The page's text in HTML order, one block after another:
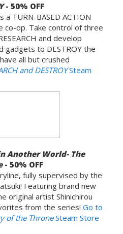
- 50% OFF
a TURN-BASED ACTION
co-op. Take control of three
and develop
gadgets to DESTROY the
all but crushed
and DESTROYSteam
Another World- The
- 50% OFF
fully supervised by the
Featuring brand new
original artist Shinichirou
from the series! Go to
of the ThroneSteam Store